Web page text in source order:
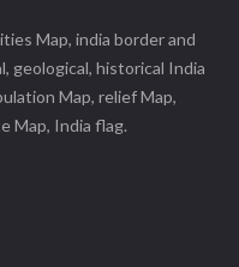
Map, india border and
geological, historical India
Map, relief Map,
Map, India flag.